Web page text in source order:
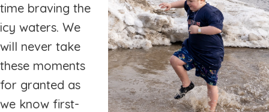
time braving the
icy waters. We
will never take
these moments
for granted as
we know first-